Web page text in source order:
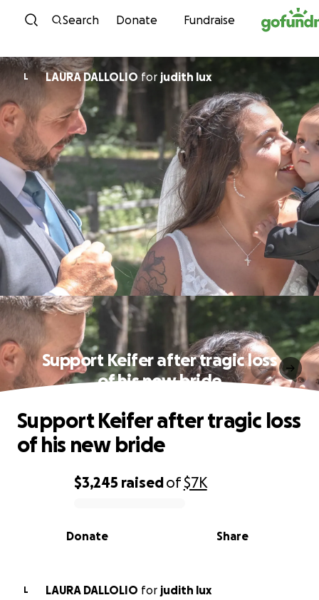
Skip to content
Search Donate Fundraise
L LAURA DALLOLIO for judith lux
Support Keifer after tragic loss
of his new bride
0% complete
$3,245 raisedof$7K
Share
Donate
Support Keifer after tragic loss
of his new bride
L LAURA DALLOLIO for judith lux